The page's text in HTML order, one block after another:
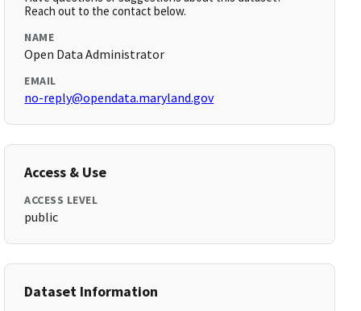
Reach out to the contact below.
NAME
Open Data Administrator
EMAIL
no-reply@opendata.maryland.gov
Access & Use
ACCESS LEVEL
public
Dataset Information